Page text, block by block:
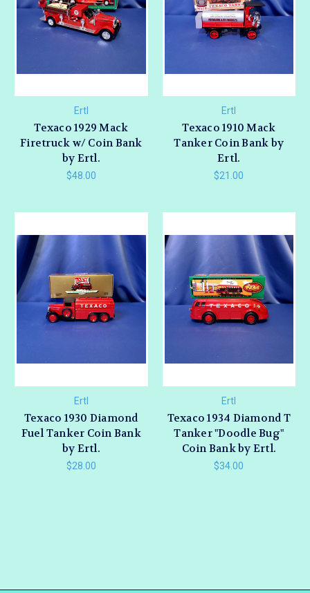
Ertl
Texaco 1929 Mack
Firetruck w/ Coin Bank
by Ertl.
$48.00
Ertl
Texaco 1910 Mack
Tanker Coin Bank by
Ertl.
$21.00
Ertl
Texaco 1930 Diamond
Fuel Tanker Coin Bank
by Ertl.
$28.00
Ertl
Texaco 1934 Diamond T
Tanker "Doodle Bug"
Coin Bank by Ertl.
$34.00